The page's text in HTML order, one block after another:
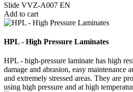
Slide VVZ-A007 EN
Add to cart
HPL - High Pressure Laminates
HPL - high-pressure laminate has high
damage and abrasion, easy maintenance
and extremely stressed areas. They are
using high pressure and at high